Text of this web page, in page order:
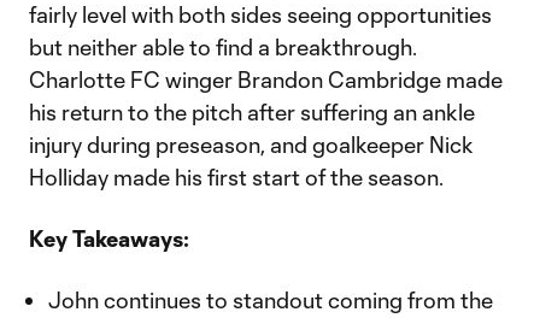
fairly level with both sides seeing opportunities
but neither able to find a breakthrough.
Charlotte FC winger Brandon Cambridge made
his return to the pitch after suffering an ankle
injury during preseason, and goalkeeper Nick
Holliday made his first start of the season.
Key Takeaways:
John continues to standout coming from the